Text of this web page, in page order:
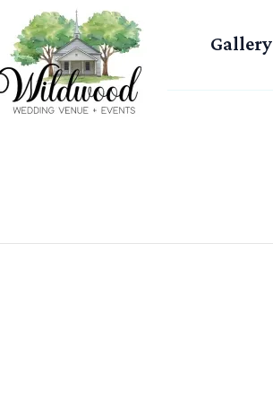
Gallery